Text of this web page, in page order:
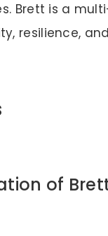
Brett is a
resilience,
of